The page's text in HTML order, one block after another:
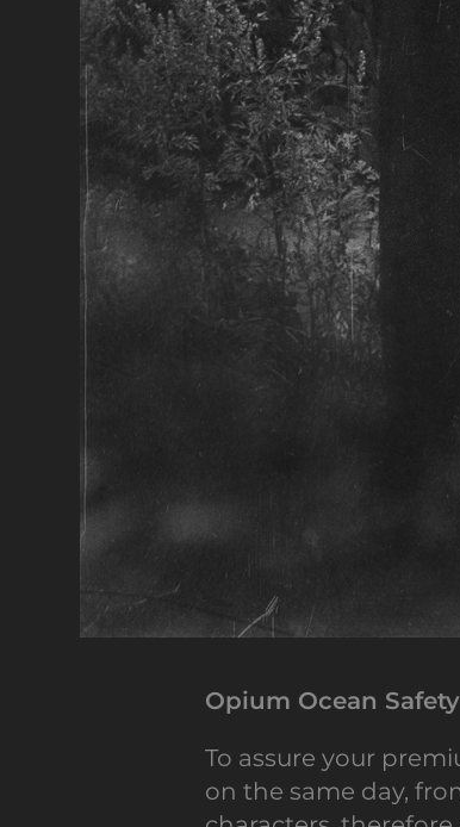
Opium Ocean
To assure your
on the same day,